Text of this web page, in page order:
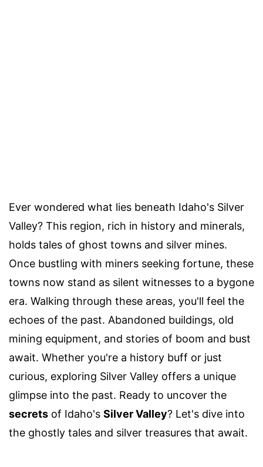
Ever wondered what lies beneath Idaho's Silver
Valley? This region, rich in history and minerals,
holds tales of ghost towns and silver mines.
Once bustling with miners seeking fortune, these
towns now stand as silent witnesses to a bygone
era. Walking through these areas, you'll feel the
echoes of the past. Abandoned buildings, old
mining equipment, and stories of boom and bust
await. Whether you're a history buff or just
curious, exploring Silver Valley offers a unique
glimpse into the past. Ready to uncover the
secrets of Idaho's Silver Valley? Let's dive into
the ghostly tales and silver treasures that await.